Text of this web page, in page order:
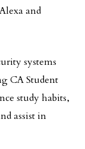
and
systems
CA Student
study habits,
assist in